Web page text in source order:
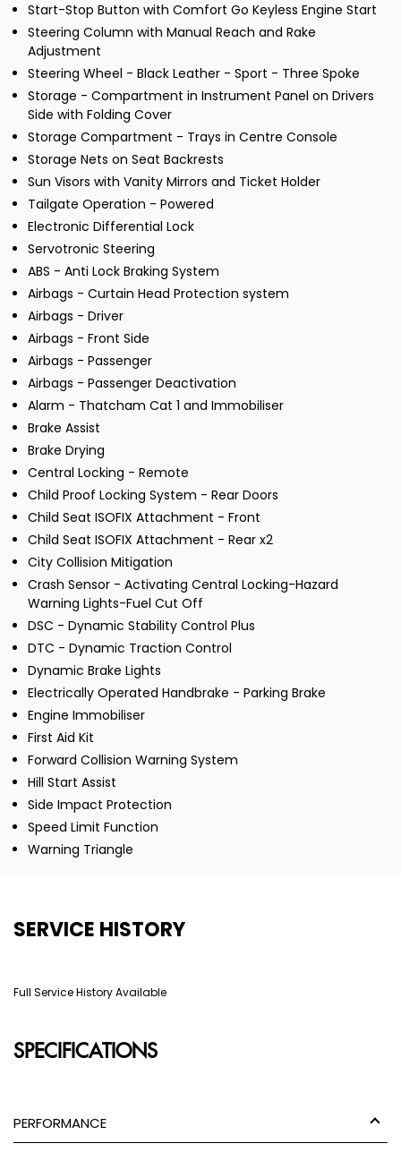
Start-Stop Button with Comfort Go Keyless Engine Start
Steering Column with Manual Reach and Rake
Adjustment
Steering Wheel - Black Leather - Sport - Three Spoke
Storage - Compartment in Instrument Panel on Drivers
Side with Folding Cover
Storage Compartment - Trays in Centre Console
Storage Nets on Seat Backrests
Sun Visors with Vanity Mirrors and Ticket Holder
Tailgate Operation - Powered
Electronic Differential Lock
Servotronic Steering
ABS - Anti Lock Braking System
Airbags - Curtain Head Protection system
Airbags - Driver
Airbags - Front Side
Airbags - Passenger
Airbags - Passenger Deactivation
Alarm - Thatcham Cat 1 and Immobiliser
Brake Assist
Brake Drying
Central Locking - Remote
Child Proof Locking System - Rear Doors
Child Seat ISOFIX Attachment - Front
Child Seat ISOFIX Attachment - Rear x2
City Collision Mitigation
Crash Sensor - Activating Central Locking-Hazard
Warning Lights-Fuel Cut Off
DSC - Dynamic Stability Control Plus
DTC - Dynamic Traction Control
Dynamic Brake Lights
Electrically Operated Handbrake - Parking Brake
Engine Immobiliser
First Aid Kit
Forward Collision Warning System
Hill Start Assist
Side Impact Protection
Speed Limit Function
Warning Triangle
SERVICE HISTORY
Full Service History Available
SPECIFICATIONS
PERFORMANCE